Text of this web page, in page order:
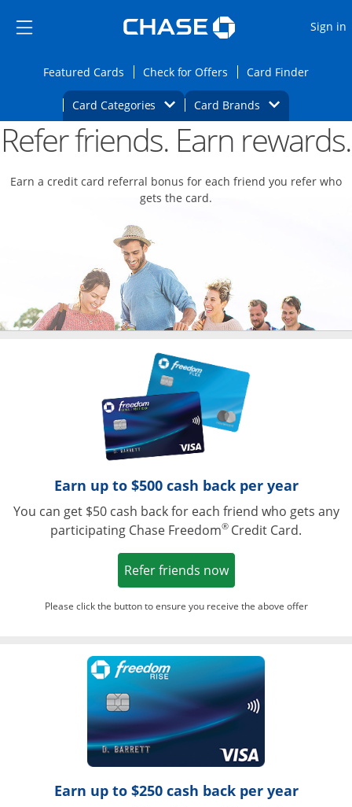
Side menu ends
Side menu ends
Sign in
Featured CardsOpens Featured cards page in the same
Check for Offers Opens Check for
Card FinderOpens
Card Categories Opens Category Dropdown
Card BrandsOpens Brands
Main content beginsOpens new credit card offers and
Refer friends. Earn rewards.
Earn a credit card referral bonus for each friend you refer who
gets the card.
Earn up to $500 cash back per year
You can get $50 cash back for each friend who gets any
participating Chase Freedom® Credit Card.
Refer friends nowOpens in a new
Please click the button to ensure you receive the above offer
Opens in a
Earn up to $250 cash back per year